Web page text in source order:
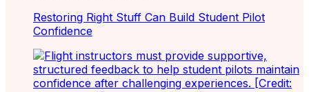
Restoring Right Stuff Can Build Student Pilot
Confidence